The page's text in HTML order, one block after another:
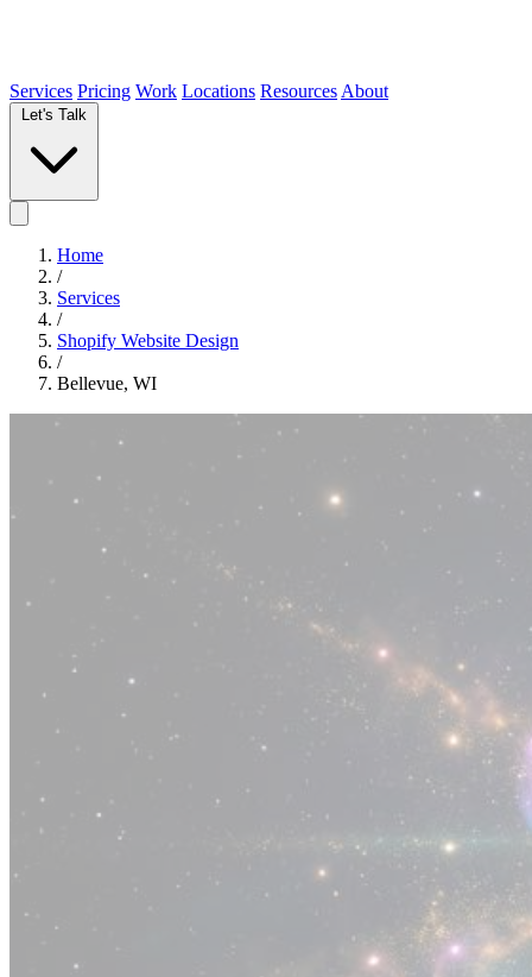
Services Pricing Work Locations Resources About
Home
/
Services
/
Shopify Website Design
/
Bellevue, WI